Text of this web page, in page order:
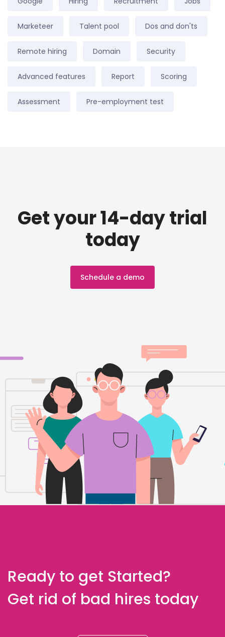
Marketeer Talent pool Dos and don'ts
Remote hiring Domain Security
Advanced features Report Scoring
Assessment Pre-employment test
Get your 14-day trial
today
Schedule a demo
Ready to get Started?
Get rid of bad hires today